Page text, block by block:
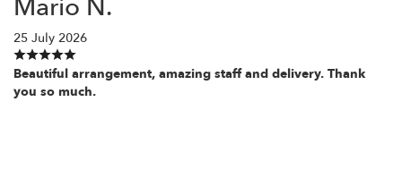
Mario N.
25 July 2026
Beautiful arrangement, amazing staff and delivery. Thank
you so much.